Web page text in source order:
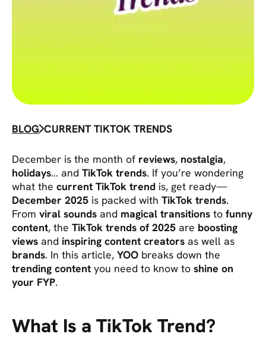
BLOG CURRENT TIKTOK TRENDS
December is the month of reviews, nostalgia,
holidays… and TikTok trends. If you’re wondering
what the current TikTok trend is, get ready—
December 2025is packed with TikTok trends.
From viral soundsand magical transitionsto funny
content, the TikTok trends of 2025are boosting
viewsand inspiring content creatorsas well as
brands. In this article, YOObreaks down the
trending contentyou need to know to shine on
your FYP.
What Is a TikTok Trend?